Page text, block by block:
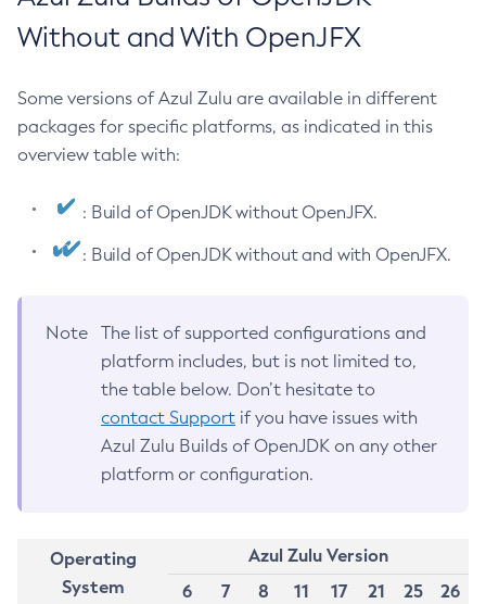
Without and With OpenJFX
Some versions of Azul Zulu are available in different
packages for specific platforms, as indicated in this
overview table with:
: Build of OpenJDK without OpenJFX.
: Build of OpenJDK without and with OpenJFX.
Note
The list of supported configurations and
platform includes, but is not limited to,
the table below. Don’t hesitate to
contact Support if you have issues with
Azul Zulu Builds of OpenJDK on any other
platform or configuration.
Operating
System
Azul Zulu Version
6
7 8 11 17 21 25
26